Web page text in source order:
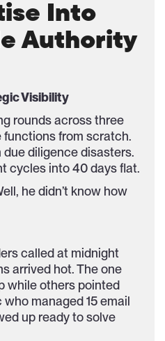
Into
Authority
Visibility
rounds across three
from scratch.
diligence disasters.
cycles into 40 days flat.
he didn’t know how
called at midnight
arrived hot. The one
while others pointed
managed 15 email
up ready to solve